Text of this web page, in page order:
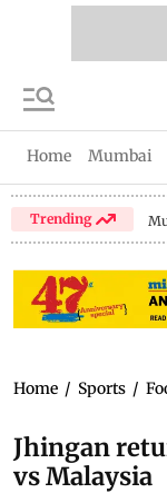
Home Mumbai
Trending
Home / Sports /
Jhingan
vs Malaysia